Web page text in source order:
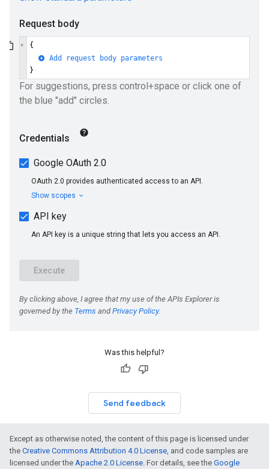
Was this helpful?
Send feedback
Except as otherwise noted, the content of this page is licensed under
the Creative Commons Attribution 4.0 License, and code samples are
licensed under the Apache 2.0 License. For details, see the Google